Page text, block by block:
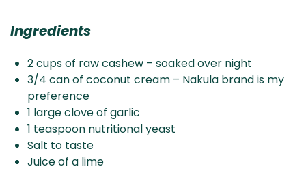
Ingredients
2 cups of raw cashew – soaked over night
3/4 can of coconut cream – Nakula brand is my
preference
1 large clove of garlic
1 teaspoon nutritional yeast
Salt to taste
Juice of a lime